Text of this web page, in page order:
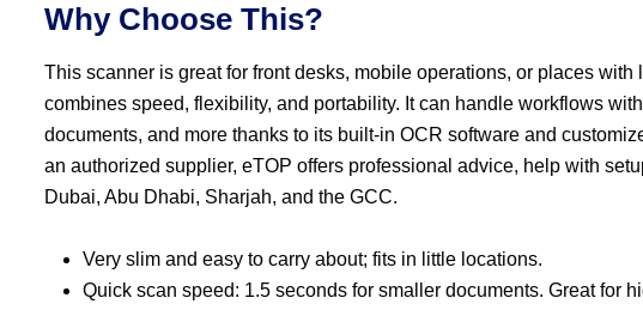
Why Choose This?
This scanner is great for front desks, mobile operations, or places with
combines speed, flexibility, and portability. It can handle workflows
documents, and more thanks to its built-in OCR software and
an authorized supplier, eTOP offers professional advice, help with
Dubai, Abu Dhabi, Sharjah, and the GCC.
Very slim and easy to carry about; fits in little locations.
Quick scan speed: 1.5 seconds for smaller documents. Great for